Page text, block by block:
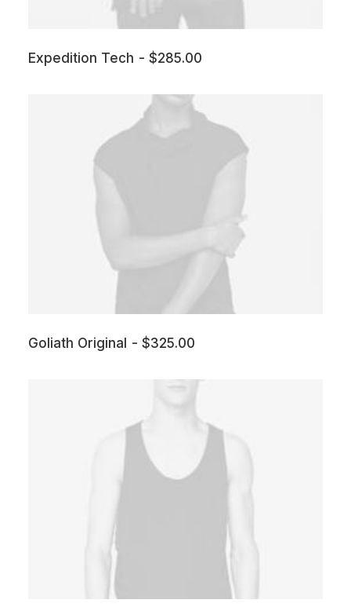
Expedition Tech $285.00
Goliath Original $325.00